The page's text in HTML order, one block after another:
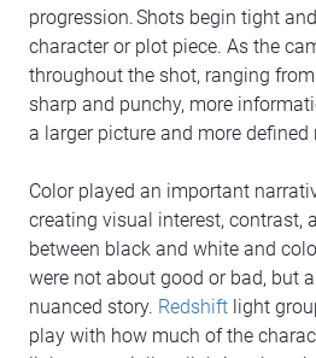
progression. Shots begin tight
character or plot piece. As the
throughout the shot, ranging
sharp and punchy, more
a larger picture and more defined
Color played an important
creating visual interest, contrast,
between black and white and
were not about good or bad, but
nuanced story. Redshift light
play with how much of the